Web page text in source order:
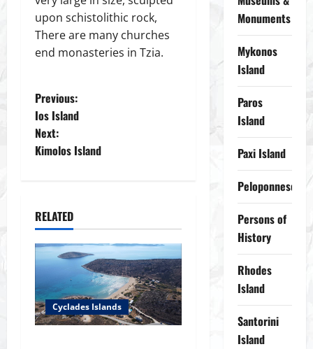
upon schistolithic rock,
There are many churches
end monasteries in Tzia.
P
o
s
n
a
v
i
Previous:
Ios Island
Next:
Kimolos Island
RELATED
Cyclades Islands
Monuments
Mykonos
Island
Paros
Island
Paxi Island
Peloponnese
Persons of
History
Rhodes
Island
Santorini
Island